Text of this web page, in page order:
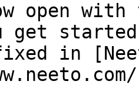
open
get
in